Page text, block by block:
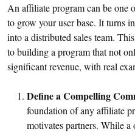
An affiliate program can be one
to grow your user base. It turns
into a distributed sales team.
to building a program that not
significant revenue, with real
Define a Compelling
foundation of any affiliate
motivates partners. While